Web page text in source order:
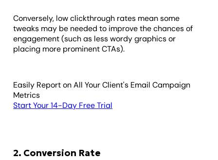
Conversely, low clickthrough rates mean some
tweaks may be needed to improve the chances of
engagement (such as less wordy graphics or
placing more prominent CTAs).
Easily Report on All Your Client's Email Campaign
Metrics
Start Your 14-Day Free Trial
2. Conversion Rate